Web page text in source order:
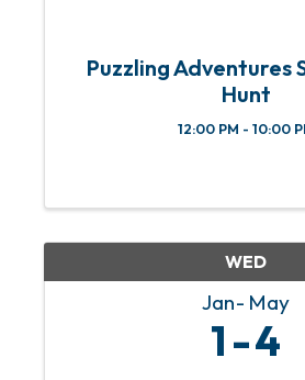
Puzzling Adventures
Hunt
12:00 PM - 10:00
WED
Jan May
1 4